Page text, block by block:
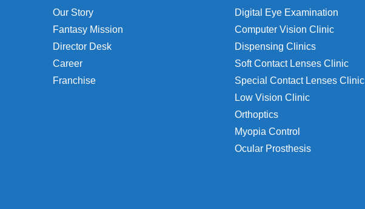
Our Story
Fantasy Mission
Director Desk
Career
Franchise
Digital Eye Examination
Computer Vision Clinic
Dispensing Clinics
Soft Contact Lenses Clinic
Special Contact Lenses Clinic
Low Vision Clinic
Orthoptics
Myopia Control
Ocular Prosthesis